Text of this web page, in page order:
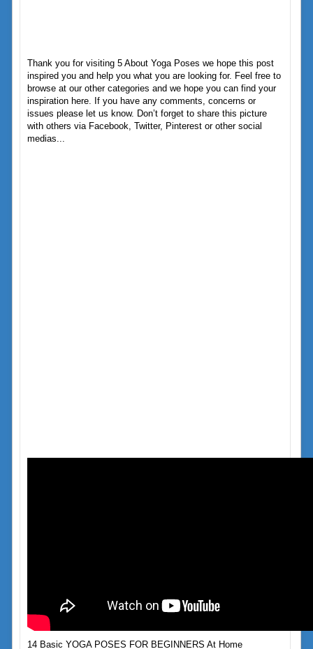
Thank you for visiting 5 About Yoga Poses we hope this post
inspired you and help you what you are looking for. Feel free to
browse at our other categories and we hope you can find your
inspiration here. If you have any comments, concerns or
issues please let us know. Don’t forget to share this picture
with others via Facebook, Twitter, Pinterest or other social
medias...
14 Basic YOGA POSES FOR BEGINNERS At Home